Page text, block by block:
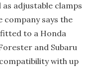
adjustable clamps
says the
fitted to a Honda
and Subaru
with up